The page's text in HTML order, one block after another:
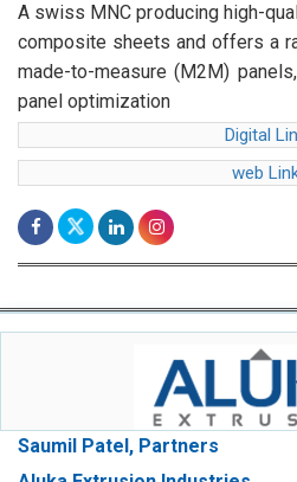
A swiss MNC producing high-
composite sheets and offers a
made-to-measure (M2M)
panel optimization
Digital
web
Saumil Patel, Partners